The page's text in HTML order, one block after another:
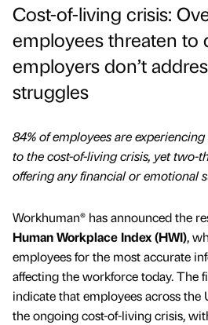
Cost-of-living crisis:
employees threaten to
employers don’t
struggles
84% of employees are
to the cost-of-living crisis, yet two-
offering any financial or emotional
Workhuman® has announced the
Human Workplace Index (HWI),
employees for the most accurate
affecting the workforce today. The
indicate that employees across
the ongoing cost-of-living crisis,